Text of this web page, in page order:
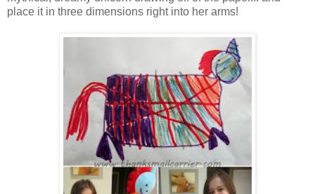
place it in three dimensions right into her arms!